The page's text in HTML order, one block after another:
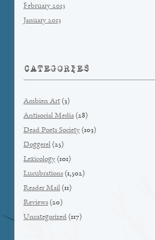
February 2013
January 2013
CATEGORIES
Ambien Art (3)
Antisocial Media (28)
Dead Poets Society (103)
Doggerel (25)
Lexicology (101)
Lucubrations (1,502)
Reader Mail (11)
Reviews (20)
Uncategorized (117)